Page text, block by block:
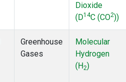
Dioxide
(D14C (CO2))
Greenhouse
Gases
Molecular
Hydrogen
(H2)